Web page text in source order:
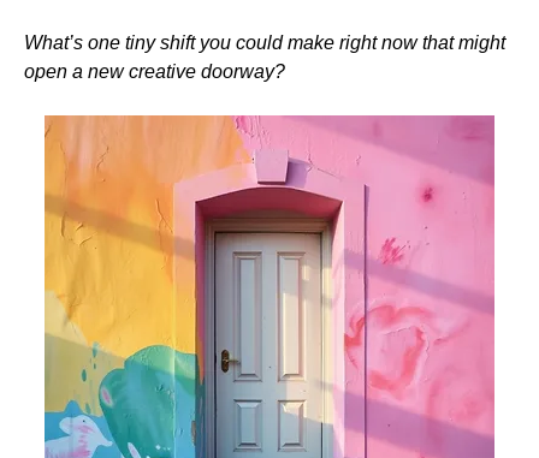
What’s one tiny shift you could make right now that might
open a new creative doorway?